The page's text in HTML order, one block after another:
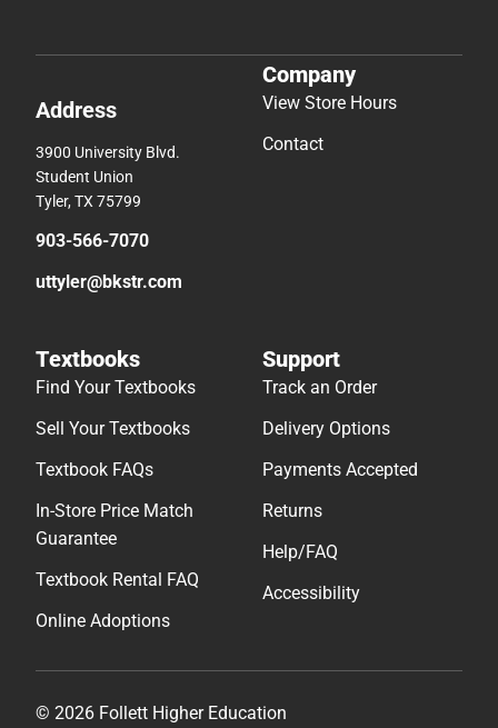
Address
3900 University Blvd.
Student Union
Tyler, TX 75799
903-566-7070
uttyler@bkstr.com
Company
View Store Hours
Contact
Textbooks
Find Your Textbooks
Sell Your Textbooks
Textbook FAQs
In-Store Price Match
Guarantee
Textbook Rental FAQ
Online Adoptions
Support
Track an Order
Delivery Options
Payments Accepted
Returns
Help/FAQ
Accessibility
© 2026 Follett Higher Education